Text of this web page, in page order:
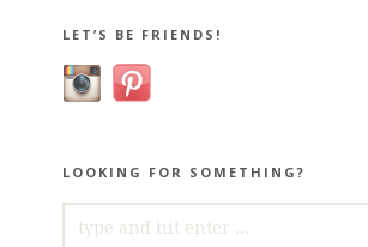
LET’S BE FRIENDS!
LOOKING FOR SOMETHING?
FOR: